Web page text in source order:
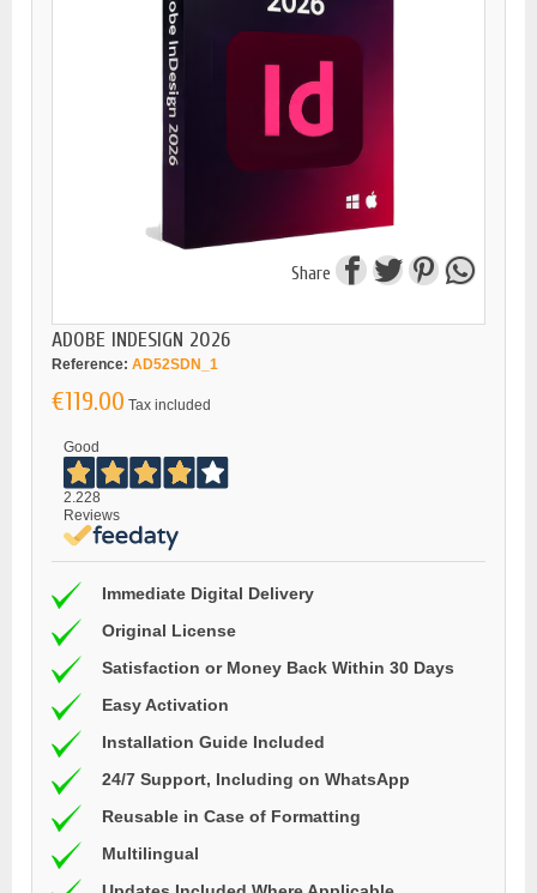
Share
ADOBE INDESIGN 2026
Reference: AD52SDN_1
€119.00 Tax included
Good
2.228
Reviews
Immediate Digital Delivery
Original License
Satisfaction or Money Back Within 30 Days
Easy Activation
Installation Guide Included
24/7 Support, Including on WhatsApp
Reusable in Case of Formatting
Multilingual